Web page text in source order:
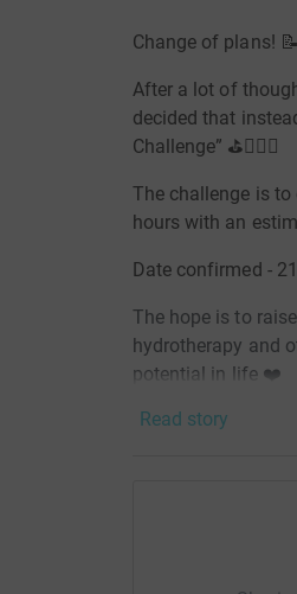
Change of plans! 📝
After a lot of
decided that
Challenge” ⛳️🏌🏽‍♂️
The challenge is
hours with an
Date confirmed -
The hope is to
hydrotherapy and
potential in life ❤️
Read story